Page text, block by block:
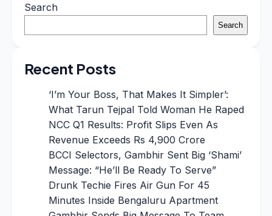
Search
Search
Recent Posts
‘I’m Your Boss, That Makes It Simpler’:
What Tarun Tejpal Told Woman He Raped
NCC Q1 Results: Profit Slips Even As
Revenue Exceeds Rs 4,900 Crore
BCCI Selectors, Gambhir Sent Big ‘Shami’
Message: “He’ll Be Ready To Serve”
Drunk Techie Fires Air Gun For 45
Minutes Inside Bengaluru Apartment